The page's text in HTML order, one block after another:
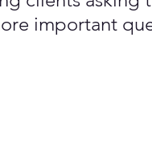
important